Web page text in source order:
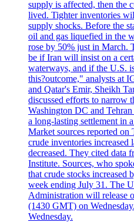
supply is affected, then the
lived. Tighter inventories
supply shocks. Before the
oil and gas liquefied in the
rose by 50% just in March.
be if Iran will insist on a
waterways, and if the U.S.
this?outcome," analysts at
and Qatar's Emir, Sheikh
discussed efforts to narrow
Washington DC and
a long-lasting settlement in
Market sources reported on
crude inventories
decreased. They cited data
Institute. Sources, who
that crude stocks increased
week ending July 31. The
Administration will release
(1430 GMT) on
Wednesday.